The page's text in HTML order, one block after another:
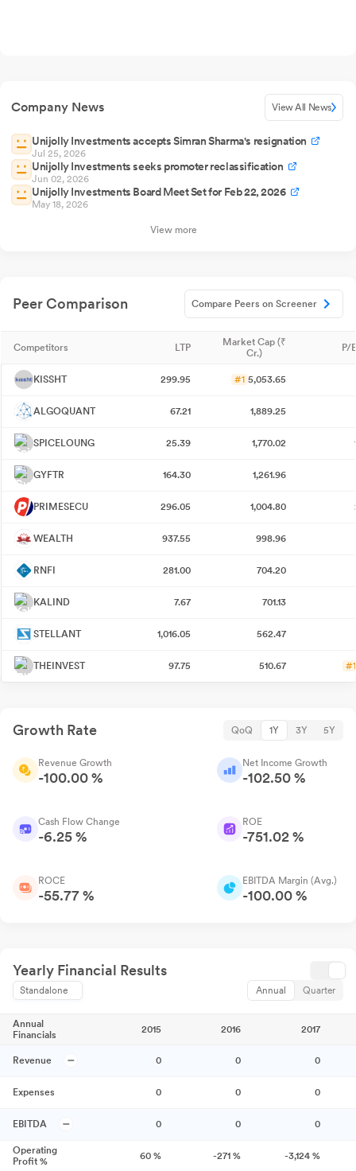
Company News View All News
Unijolly Investments accepts Simran Sharma's resignation
Jul 25, 2026
Unijolly Investments seeks promoter reclassification
Jun 02, 2026
Unijolly Investments Board Meet Set for Feb 22, 2026
May 18, 2026
View more
Peer Comparison Compare Peers on Screener
Competitors LTP
Market Cap (₹
Cr.)
P/
KISSHT 299.95 #1 5,053.65
ALGOQUANT 67.21 1,889.25
SPICELOUNG 25.39 1,770.02
GYFTR 164.30 1,261.96
PRIMESECU 296.05 1,004.80
WEALTH 937.55 998.96
RNFI 281.00 704.20
KALIND 7.67 701.13
STELLANT 1,016.05 562.47
THEINVEST 97.75 510.67 #1
Growth Rate QoQ 1Y 3Y 5Y
Revenue Growth
-100.00 %
Net Income Growth
-102.50 %
Cash Flow Change
-6.25 %
ROE
-751.02 %
ROCE
-55.77 %
EBITDA Margin (Avg.)
-100.00 %
Yearly Financial Results
Standalone Annual Quarter
Annual
Financials
2015 2016 2017
Revenue 0 0 0
Expenses 0 0 0
EBITDA 0 0 0
Operating
Profit %
60 % -271 % -3,124 %